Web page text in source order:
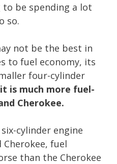
to be spending a lot
so.
not be the best in
to fuel economy, its
four-cylinder
it is much more fuel-
Cherokee.
cylinder engine
fuel
than the Cherokee